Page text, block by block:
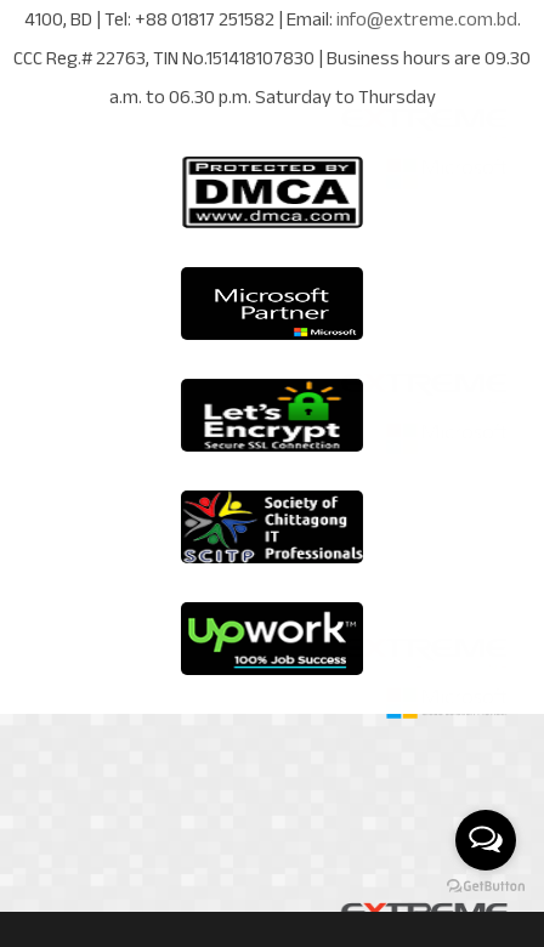
4100,BD| Tel:+88 01817 251582| Email:info@extreme.com.bd.
CCC Reg.# 22763, TIN No.151418107830| Business hours are09.30
a.m. to 06.30 p.m. Saturday to Thursday